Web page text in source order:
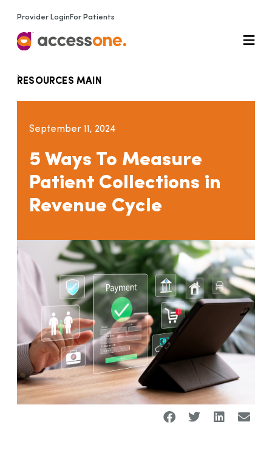
Provider Login For Patients
RESOURCES MAIN
September 11, 2024
5 Ways To Measure
Patient Collections in
Revenue Cycle